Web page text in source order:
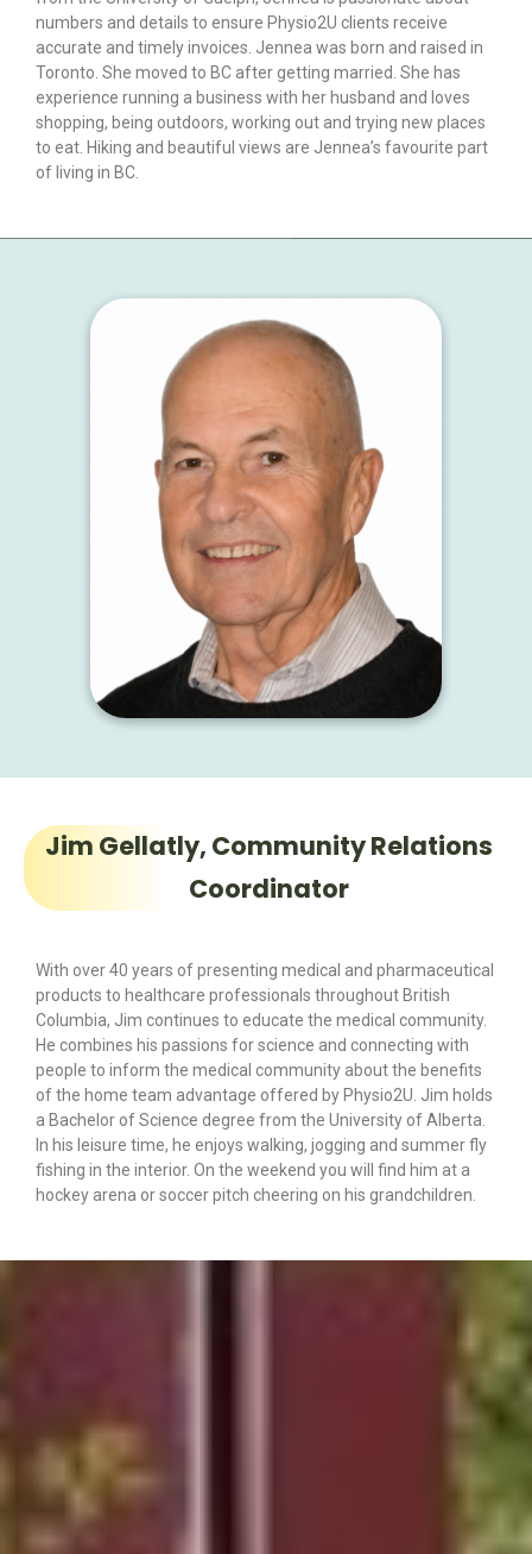
numbers and details to ensure Physio2U clients receive
accurate and timely invoices. Jennea was born and raised in
Toronto. She moved to BC after getting married. She has
experience running a business with her husband and loves
shopping, being outdoors, working out and trying new places
to eat. Hiking and beautiful views are Jennea’s favourite part
of living in BC.
Jim Gellatly, Community Relations
Coordinator
With over 40 years of presenting medical and pharmaceutical
products to healthcare professionals throughout British
Columbia, Jim continues to educate the medical community.
He combines his passions for science and connecting with
people to inform the medical community about the benefits
of the home team advantage offered by Physio2U. Jim holds
a Bachelor of Science degree from the University of Alberta.
In his leisure time, he enjoys walking, jogging and summer fly
fishing in the interior. On the weekend you will find him at a
hockey arena or soccer pitch cheering on his grandchildren.